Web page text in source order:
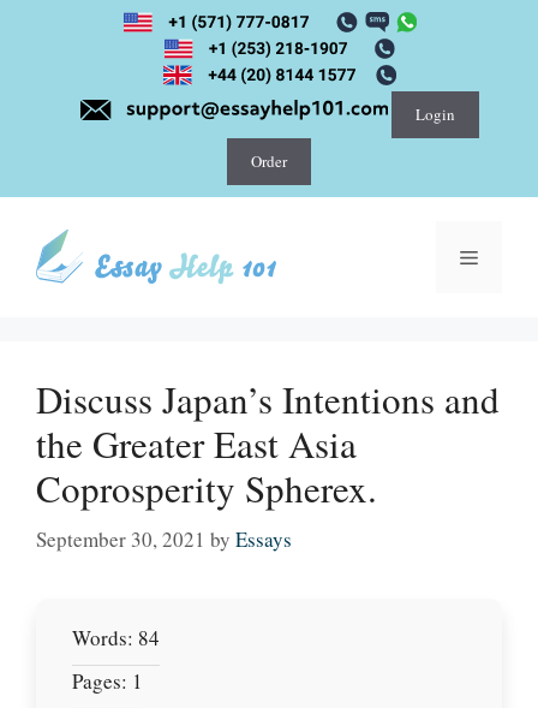
Login
Order
Menu
Discuss Japan’s Intentions and
the Greater East Asia
Coprosperity Spherex.
September 30, 2021 by Essays
Words: 84
Pages: 1